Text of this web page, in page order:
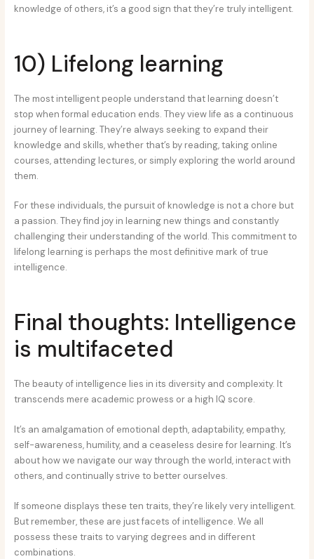
knowledge of others, it’s a good sign that they’re truly intelligent.
10) Lifelong learning
The most intelligent people understand that learning doesn’t
stop when formal education ends. They view life as a continuous
journey of learning. They’re always seeking to expand their
knowledge and skills, whether that’s by reading, taking online
courses, attending lectures, or simply exploring the world around
them.
For these individuals, the pursuit of knowledge is not a chore but
a passion. They find joy in learning new things and constantly
challenging their understanding of the world. This commitment to
lifelong learning is perhaps the most definitive mark of true
intelligence.
Final thoughts: Intelligence
is multifaceted
The beauty of intelligence lies in its diversity and complexity. It
transcends mere academic prowess or a high IQ score.
It’s an amalgamation of emotional depth, adaptability, empathy,
self-awareness, humility, and a ceaseless desire for learning. It’s
about how we navigate our way through the world, interact with
others, and continually strive to better ourselves.
If someone displays these ten traits, they’re likely very intelligent.
But remember, these are just facets of intelligence. We all
possess these traits to varying degrees and in different
combinations.